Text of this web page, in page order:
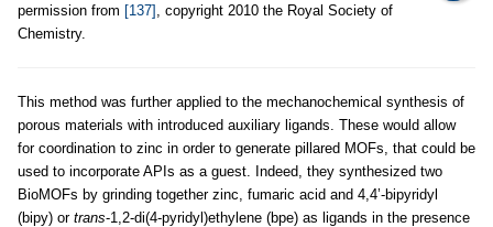
permission from [137] , copyright 2010 the Royal Society of
Chemistry.
This method was further applied to the mechanochemical synthesis of
porous materials with introduced auxiliary ligands. These would allow
for coordination to zinc in order to generate pillared MOFs, that could be
used to incorporate APIs as a guest. Indeed, they synthesized two
BioMOFs by grinding together zinc, fumaric acid and 4,4’-bipyridyl
(bipy) or trans-1,2-di(4-pyridyl)ethylene (bpe) as ligands in the presence